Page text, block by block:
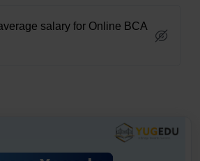
salary for Online BCA